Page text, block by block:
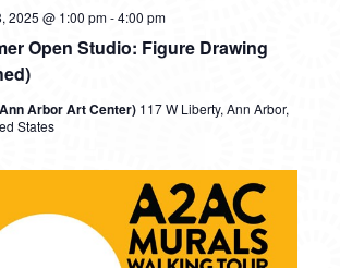
Open Studio: Figure Drawing
2025 @ 1:00 pm-4:00 pm
Arbor Art Center) 117 W Liberty, Ann Arbor,
States